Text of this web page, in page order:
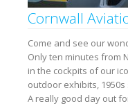
Cornwall
Come and see our
Only ten minutes from
in the cockpits of our
outdoor exhibits,
A really good day out